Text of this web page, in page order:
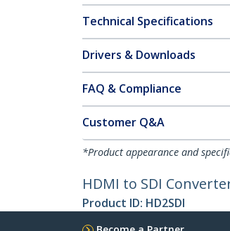
Technical Specifications
Drivers & Downloads
FAQ & Compliance
Customer Q&A
*Product appearance and
HDMI to SDI
Product ID: HD2SDI